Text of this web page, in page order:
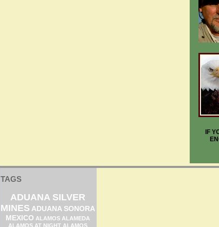
IF
TAGS
ADUANA SILVER
MINES ADUANA SONORA
MEXICO ALAMOS ALAMEDA
ALAMOS AT NIGHT ALAMOS